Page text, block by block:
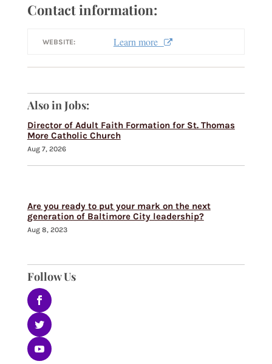
Contact information:
WEBSITE: Learn more
Also in Jobs:
Director of Adult Faith Formation for St. Thomas
More Catholic Church
Aug 7, 2026
Are you ready to put your mark on the next
generation of Baltimore City leadership?
Aug 8, 2023
Follow Us